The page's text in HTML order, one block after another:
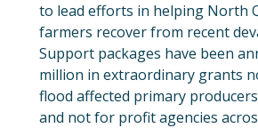
to lead efforts in helping North
farmers recover from recent
Support packages have been
million in extraordinary grants
flood affected primary
and not for profit agencies